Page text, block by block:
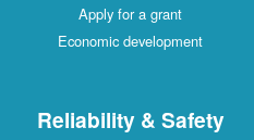
Apply for a grant
Economic development
Reliability & Safety